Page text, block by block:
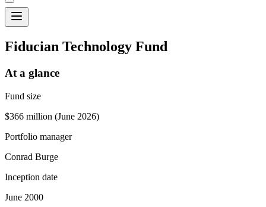
Fiducian Technology Fund
At a glance
Fund size
$366 million (June 2026)
Portfolio manager
Conrad Burge
Inception date
June 2000